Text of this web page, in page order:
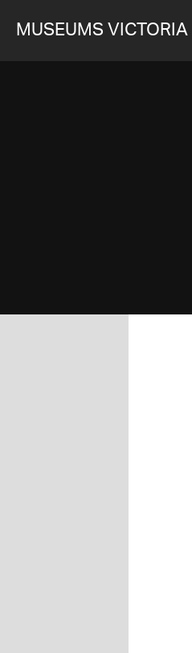
MUSEUMS VICTORIA